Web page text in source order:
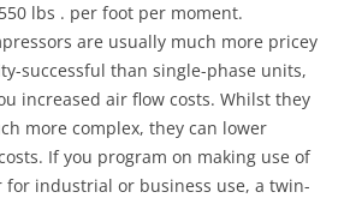
lbs . per foot per moment.
are usually much more pricey
successful than single-phase units,
increased air flow costs. Whilst they
more complex, they can lower
If you program on making use of
for industrial or business use, a twin-